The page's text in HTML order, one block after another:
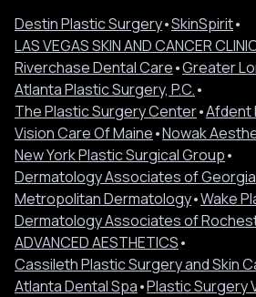
Destin Plastic Surgery•SkinSpirit•
LAS VEGAS SKIN AND CANCER
Riverchase Dental Care•Greater
Atlanta Plastic Surgery, P.C.•
The Plastic Surgery Center•Afdent
Vision Care Of Maine•Nowak
New York Plastic Surgical Group•
Dermatology Associates of Georgia
Metropolitan Dermatology•Wake
Dermatology Associates of
ADVANCED AESTHETICS•
Cassileth Plastic Surgery and Skin
Atlanta Dental Spa•Plastic Surgery